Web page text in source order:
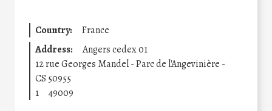
Country:
France
Address:
Angers cedex 01
12 rue Georges Mandel - Parc de l'Angevinière -
CS 50955
1
49009